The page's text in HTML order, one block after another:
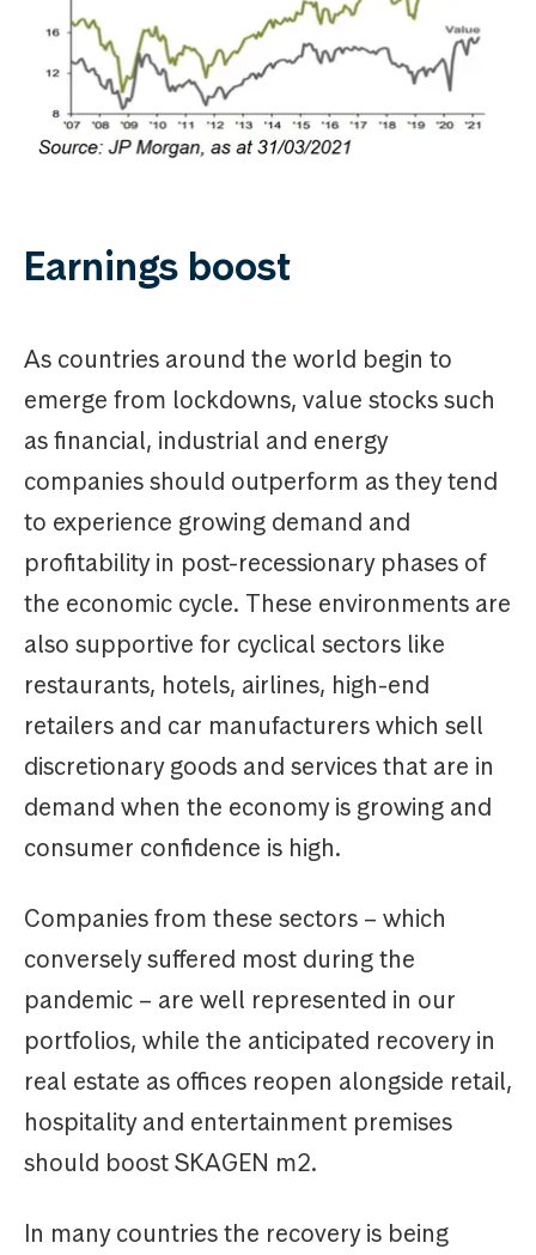
Earnings boost
As countries around the world begin to
emerge from lockdowns, value stocks such
as financial, industrial and energy
companies should outperform as they tend
to experience growing demand and
profitability in post-recessionary phases of
the economic cycle. These environments are
also supportive for cyclical sectors like
restaurants, hotels, airlines, high-end
retailers and car manufacturers which sell
discretionary goods and services that are in
demand when the economy is growing and
consumer confidence is high.
Companies from these sectors – which
conversely suffered most during the
pandemic – are well represented in our
portfolios, while the anticipated recovery in
real estate as offices reopen alongside retail,
hospitality and entertainment premises
should boost SKAGEN m2.
In many countries the recovery is being